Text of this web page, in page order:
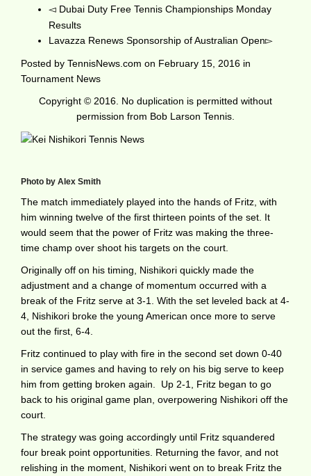
Dubai Duty Free Tennis Championships Monday
Results
Lavazza Renews Sponsorship of Australian Open
Posted by TennisNews.com on February 15, 2016 in
Tournament News
Copyright © 2016. No duplication is permitted without
permission from Bob Larson Tennis.
Photo by Alex Smith
The match immediately played into the hands of Fritz, with
him winning twelve of the first thirteen points of the set. It
would seem that the power of Fritz was making the three-
time champ over shoot his targets on the court.
Originally off on his timing, Nishikori quickly made the
adjustment and a change of momentum occurred with a
break of the Fritz serve at 3-1. With the set leveled back at 4-
4, Nishikori broke the young American once more to serve
out the first, 6-4.
Fritz continued to play with fire in the second set down 0-40
in service games and having to rely on his big serve to keep
him from getting broken again. Up 2-1, Fritz began to go
back to his original game plan, overpowering Nishikori off the
court.
The strategy was going accordingly until Fritz squandered
four break point opportunities. Returning the favor, and not
relishing in the moment, Nishikori went on to break Fritz the